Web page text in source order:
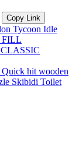
Copy Link
Idle
Quick hit wooden
Skibidi Toilet